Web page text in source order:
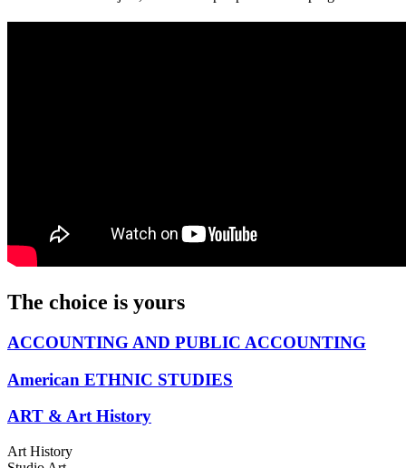
The choice is yours
ACCOUNTING AND PUBLIC ACCOUNTING
American ETHNIC STUDIES
ART & Art History
Art History